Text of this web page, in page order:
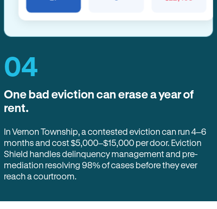
04
One bad eviction can erase a year of
rent.
In Vernon Township, a contested eviction can run 4–6
months and cost $5,000–$15,000 per door. Eviction
Shield handles delinquency management and pre-
mediation resolving 98% of cases before they ever
reach a courtroom.